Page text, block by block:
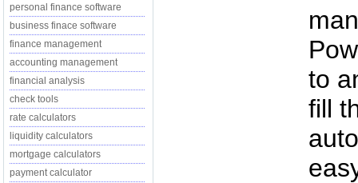
personal finance software
business finace software
finance management
accounting management
financial analysis
check tools
rate calculators
liquidity calculators
mortgage calculators
payment calculator
to
fill